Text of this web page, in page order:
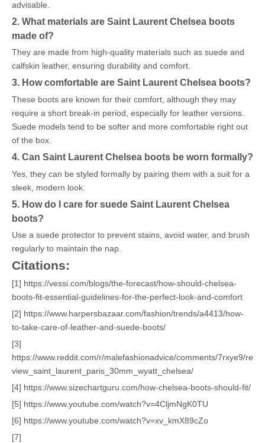
advisable.
2. What materials are Saint Laurent Chelsea boots
made of?
They are made from high-quality materials such as suede and
calfskin leather, ensuring durability and comfort.
3. How comfortable are Saint Laurent Chelsea boots?
These boots are known for their comfort, although they may
require a short break-in period, especially for leather versions.
Suede models tend to be softer and more comfortable right out
of the box.
4. Can Saint Laurent Chelsea boots be worn formally?
Yes, they can be styled formally by pairing them with a suit for a
sleek, modern look.
5. How do I care for suede Saint Laurent Chelsea
boots?
Use a suede protector to prevent stains, avoid water, and brush
regularly to maintain the nap.
Citations:
[1] https://vessi.com/blogs/the-forecast/how-should-chelsea-
boots-fit-essential-guidelines-for-the-perfect-look-and-comfort
[2] https://www.harpersbazaar.com/fashion/trends/a4413/how-
to-take-care-of-leather-and-suede-boots/
[3]
https://www.reddit.com/r/malefashionadvice/comments/7rxye9/re
view_saint_laurent_paris_30mm_wyatt_chelsea/
[4] https://www.sizechartguru.com/how-chelsea-boots-should-fit/
[5] https://www.youtube.com/watch?v=4CljmNgK0TU
[6] https://www.youtube.com/watch?v=xv_kmX89cZo
[7]